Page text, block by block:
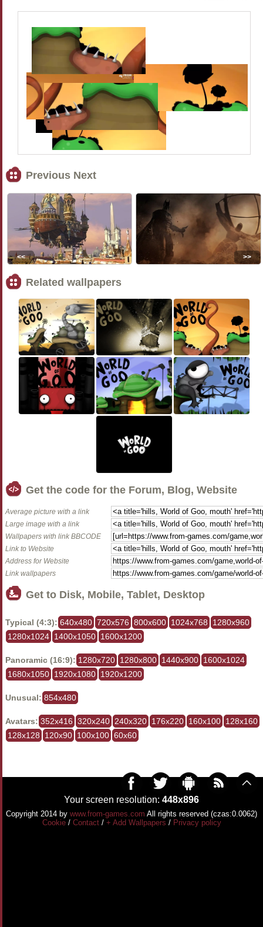
Previous Next
<< >>
Related wallpapers
Get the code for the Forum, Blog, Website
Average picture with a link
Large image with a link
Wallpapers with link BBCODE
Link to Website
Address for Website
Link wallpapers
Get to Disk, Mobile, Tablet, Desktop
Typical (4:3): 640x480 720x576 800x600 1024x768
1280x960
1280x1024 1400x1050 1600x1200
Panoramic (16:9): 1280x720 1280x800 1440x900 1600x1024
1680x1050 1920x1080 1920x1200
Unusual: 854x480
Avatars: 352x416 320x240 240x320 176x220 160x100 128x160
128x128
120x90 100x100 60x60
Your screen resolution: 448x896
Copyright 2014 by www.from-games.com All rights reserved (czas:0.0062)
Cookie/ Contact/ + Add Wallpapers / Privacy policy